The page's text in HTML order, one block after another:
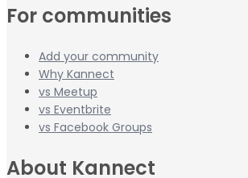
For communities
Add your community
Why Kannect
vs Meetup
vs Eventbrite
vs Facebook Groups
About Kannect